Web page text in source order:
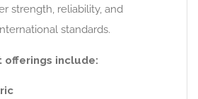
strength, reliability, and
standards.
include: